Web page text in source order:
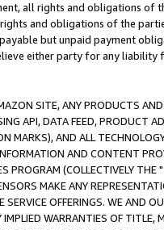
all rights and obligations of
and obligations of the
but unpaid payment
either party for any liability
SITE, ANY PRODUCTS
API, DATA FEED, PRODUCT
MARKS), AND ALL
AND CONTENT
PROGRAM (COLLECTIVELY THE "
MAKE ANY
OFFERINGS. WE AND
IMPLIED WARRANTIES OF